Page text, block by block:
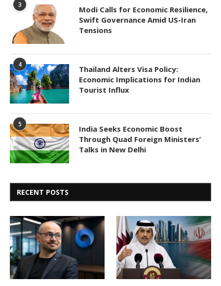
3
Modi Calls for Economic Resilience,
Swift Governance Amid US-Iran
Tensions
4
Thailand Alters Visa Policy:
Economic Implications for Indian
Tourist Influx
5
India Seeks Economic Boost
Through Quad Foreign Ministers’
Talks in New Delhi
RECENT POSTS